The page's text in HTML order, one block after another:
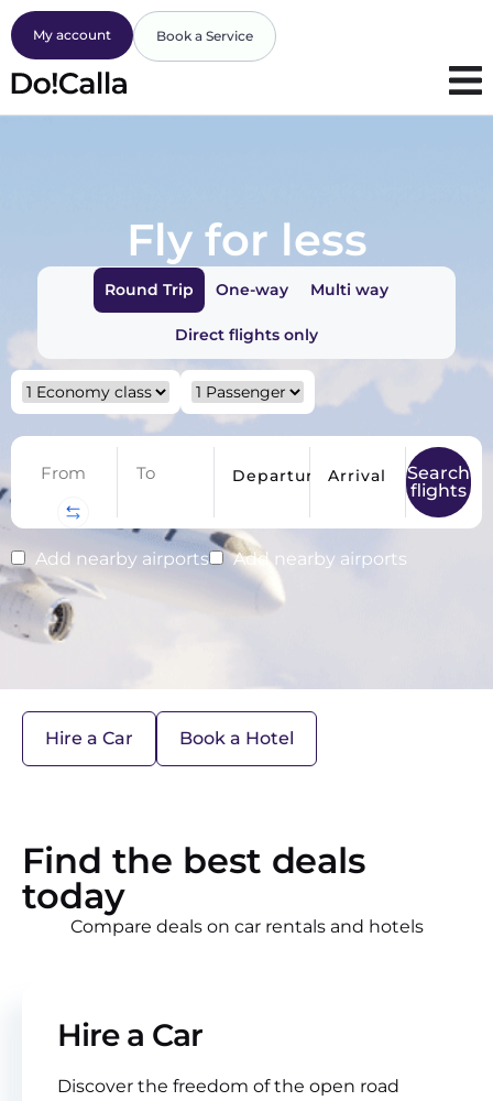
My account Book a Service
Fly for less
Round Trip One-way Multi way
Direct flights only
Departure Arrival
Search
flights
Add nearby airports Add nearby airports
Hire a Car Book a Hotel
Find the best deals
today
Compare deals on car rentals and hotels
Hire a Car
Discover the freedom of the open road